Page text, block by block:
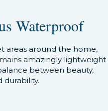
Waterproof
areas around the home,
amazingly lightweight
between beauty,
durability.